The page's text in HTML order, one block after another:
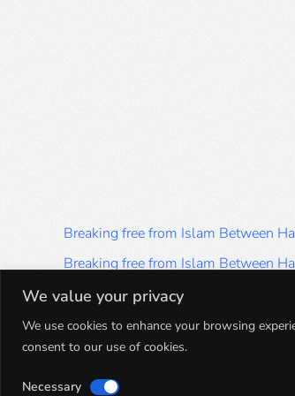
We value your privacy
We use cookies to enhance your browsing
consent to our use of cookies.
Necessary
Breaking free from Islam Between
Breaking free from Islam Between
Breaking free from Islam Between
Breaking free from Islam Between
Breaking free from Islam Between